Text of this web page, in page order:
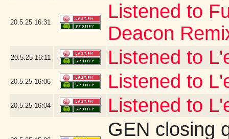
20.5.25 16:31
Listened to
Deacon
20.5.25 16:11 Listened to
20.5.25 16:06 Listened to
20.5.25 16:04 Listened to
GEN closing